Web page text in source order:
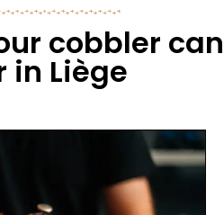
cobbler can
in Liège